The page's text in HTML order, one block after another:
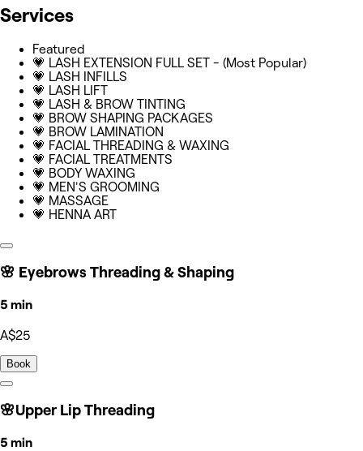
Services
Featured
💗 LASH EXTENSION FULL SET - (Most Popular)
💗 LASH INFILLS
💗 LASH LIFT
💗 LASH & BROW TINTING
💗 BROW SHAPING PACKAGES
💗 BROW LAMINATION
💗 FACIAL THREADING & WAXING
💗 FACIAL TREATMENTS
💗 BODY WAXING
💗 MEN'S GROOMING
💗 MASSAGE
💗 HENNA ART
🌸 Eyebrows Threading & Shaping
5 min
A$25
Book
🌸Upper Lip Threading
5 min